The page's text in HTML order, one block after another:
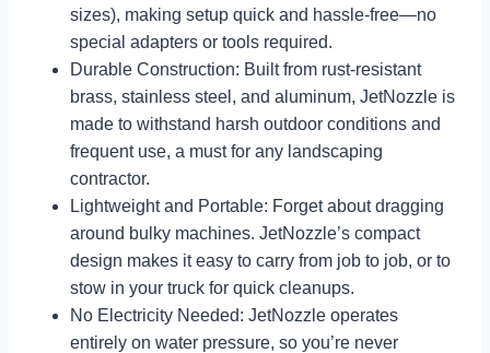
sizes), making setup quick and hassle-free—no
special adapters or tools required.
Durable Construction: Built from rust-resistant
brass, stainless steel, and aluminum, JetNozzle is
made to withstand harsh outdoor conditions and
frequent use, a must for any landscaping
contractor.
Lightweight and Portable: Forget about dragging
around bulky machines. JetNozzle’s compact
design makes it easy to carry from job to job, or to
stow in your truck for quick cleanups.
No Electricity Needed: JetNozzle operates
entirely on water pressure, so you’re never